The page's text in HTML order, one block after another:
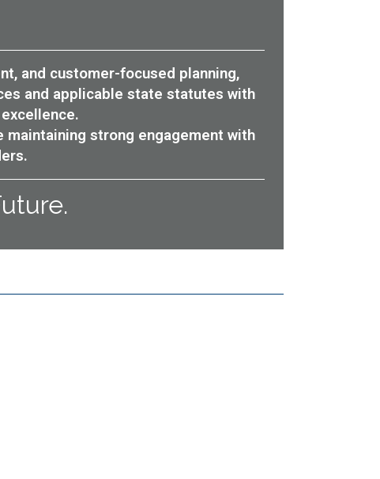
and customer-focused planning,
and applicable state statutes with
strong engagement with